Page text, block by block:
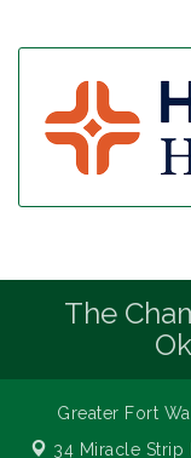
The
Greater Fort
34 Miracle Strip